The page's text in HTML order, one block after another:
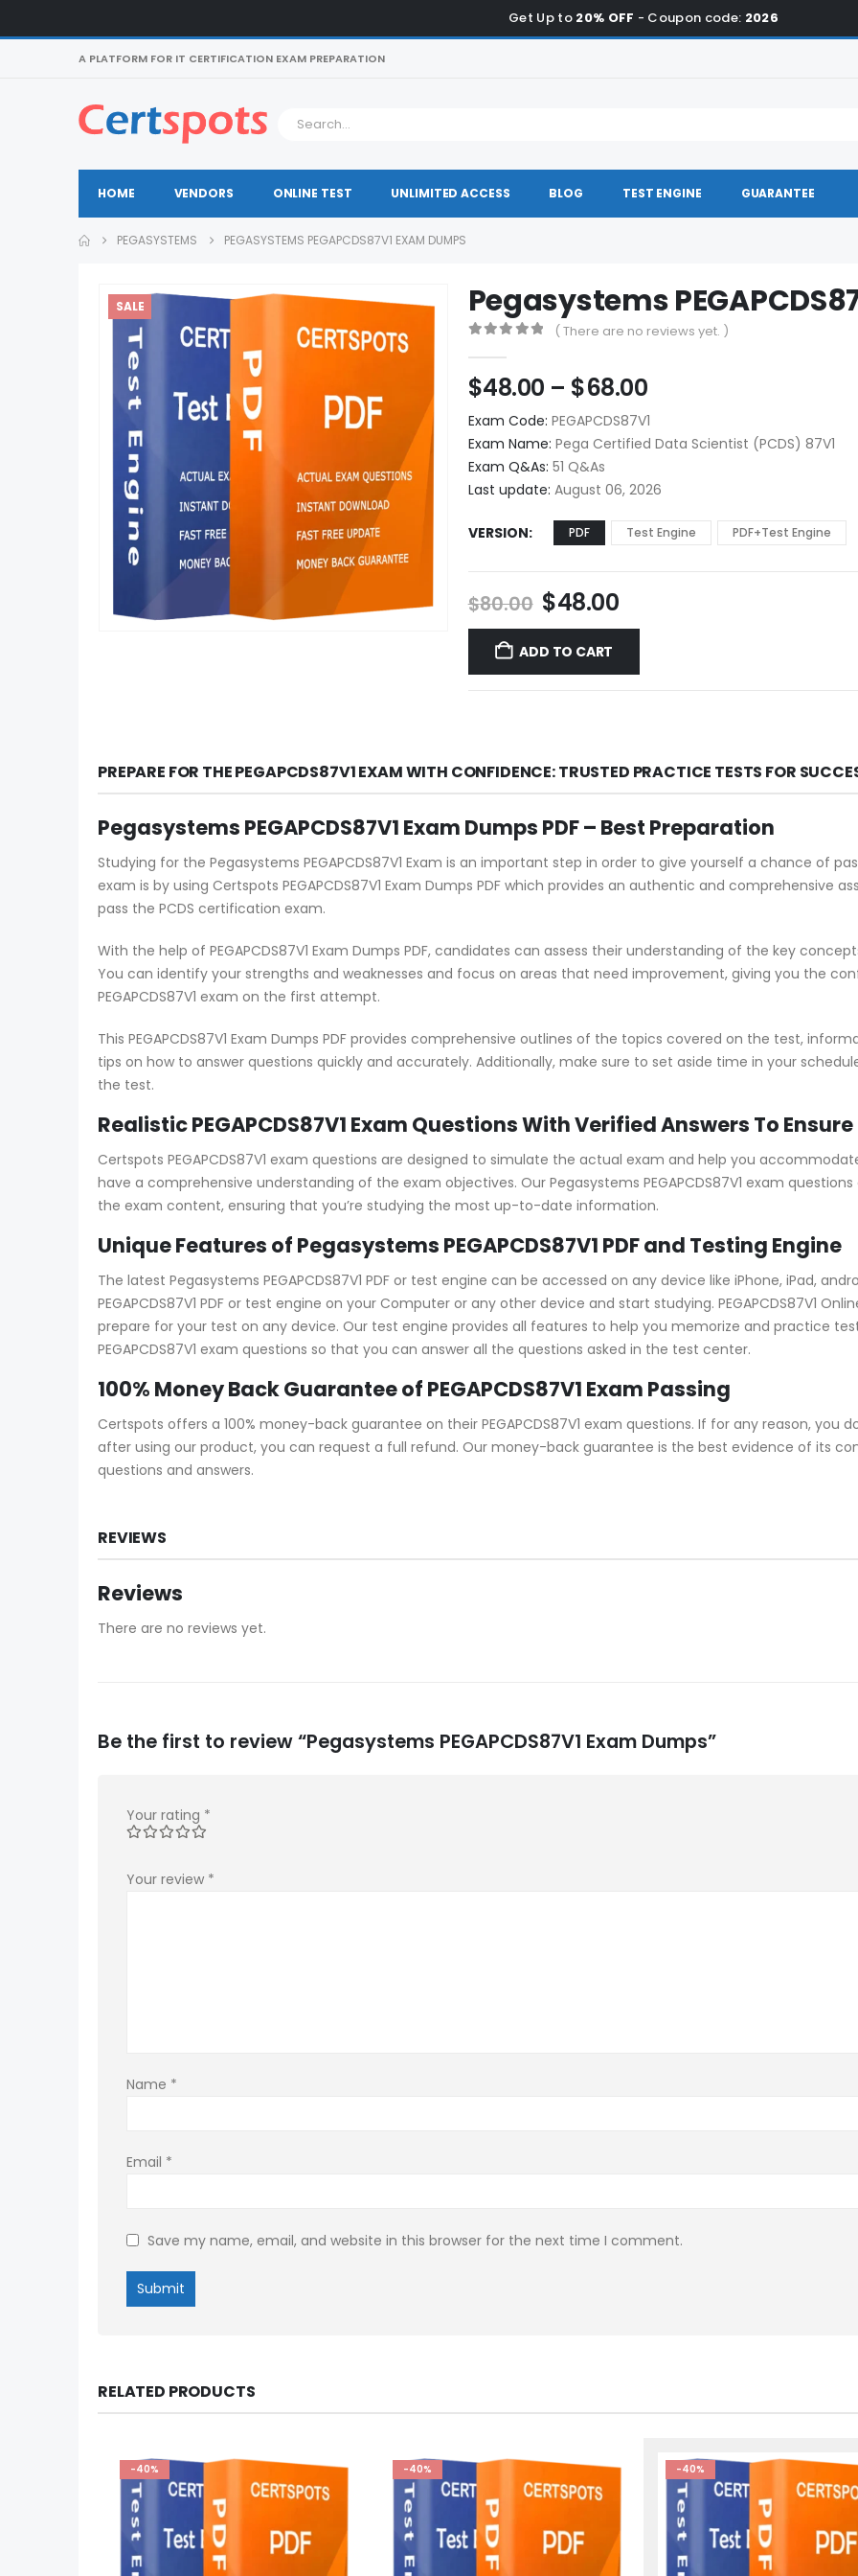
Get Up to 20% OFF - Coupon code: 2026
A PLATFORM FOR IT CERTIFICATION EXAM PREPARATION
HOME VENDORS ONLINE TEST UNLIMITED ACCESS BLOG TEST ENGINE GUARANTEE
PEGASYSTEMS PEGASYSTEMS PEGAPCDS87V1 EXAM DUMPS
SALE Pegasystems
( There are no reviews yet. )
$48.00 – $68.00Price
range:
$48.00
through
$68.00
Exam Code: PEGAPCDS87V1
Exam Name: Pega Certified Data Scientist (PCDS) 87V1
Exam Q&As: 51 Q&As
Last update: August 06, 2026
VERSION PDF Test Engine PDF+Test Engine
$80.00 Original
price
was:
$80.00.
$48.00Current
price
$48.00.
ADD TO CART
PREPARE FOR THE PEGAPCDS87V1 EXAM WITH CONFIDENCE: TRUSTED PRACTICE TESTS FOR
Pegasystems PEGAPCDS87V1 Exam Dumps PDF – Best Preparation
Studying for the Pegasystems PEGAPCDS87V1 Exam is an important step in order to give yourself a chance of
exam is by using Certspots PEGAPCDS87V1 Exam Dumps PDF which provides an authentic and comprehensive
pass the PCDS certification exam.
With the help of PEGAPCDS87V1 Exam Dumps PDF, candidates can assess their understanding of the key
You can identify your strengths and weaknesses and focus on areas that need improvement, giving you the
PEGAPCDS87V1 exam on the first attempt.
This PEGAPCDS87V1 Exam Dumps PDF provides comprehensive outlines of the topics covered on the test,
tips on how to answer questions quickly and accurately. Additionally, make sure to set aside time in your
the test.
Realistic PEGAPCDS87V1 Exam Questions With Verified Answers To
Certspots PEGAPCDS87V1 exam questions are designed to simulate the actual exam and help you
have a comprehensive understanding of the exam objectives. Our Pegasystems PEGAPCDS87V1 exam
the exam content, ensuring that you’re studying the most up-to-date information.
Unique Features of Pegasystems PEGAPCDS87V1 PDF and Testing Engine
The latest Pegasystems PEGAPCDS87V1 PDF or test engine can be accessed on any device like iPhone, iPad,
PEGAPCDS87V1 PDF or test engine on your Computer or any other device and start studying. PEGAPCDS87V1
prepare for your test on any device. Our test engine provides all features to help you memorize and practice
PEGAPCDS87V1 exam questions so that you can answer all the questions asked in the test center.
100% Money Back Guarantee of PEGAPCDS87V1 Exam Passing
Certspots offers a 100% money-back guarantee on their PEGAPCDS87V1 exam questions. If for any reason, you
after using our product, you can request a full refund. Our money-back guarantee is the best evidence of its
questions and answers.
REVIEWS
Reviews
There are no reviews yet.
Be the first to review “Pegasystems PEGAPCDS87V1 Exam Dumps”
Your rating *
Your review *
Name *
Email *
Save my name, email, and website in this browser for the next time I comment.
RELATED PRODUCTS
-40% -40% -40%